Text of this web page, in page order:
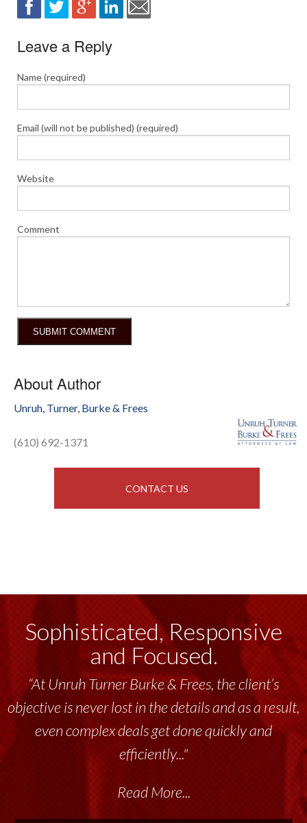
Leave a Reply
Name (required)
Email (will not be published) (required)
Website
Comment
About Author
Unruh, Turner, Burke & Frees
(610) 692-1371
CONTACT US
Sophisticated, Responsive
and Focused.
“At Unruh Turner Burke & Frees, the client’s
objective is never lost in the details and as a result,
even complex deals get done quickly and
efficiently..."
Read More...